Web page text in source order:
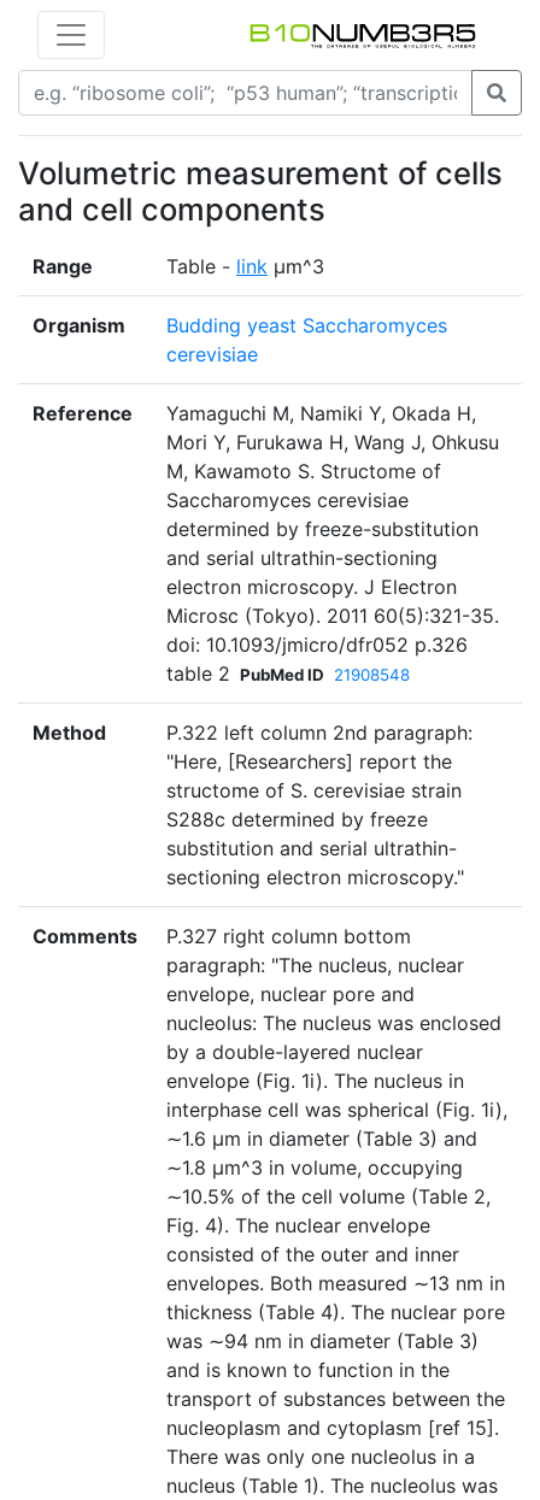
Volumetric measurement of cells
and cell components
Range Table - link μm^3
Organism
Budding yeast Saccharomyces
cerevisiae
Reference
Yamaguchi M, Namiki Y, Okada H,
Mori Y, Furukawa H, Wang J, Ohkusu
M, Kawamoto S. Structome of
Saccharomyces cerevisiae
determined by freeze-substitution
and serial ultrathin-sectioning
electron microscopy. J Electron
Microsc (Tokyo). 2011 60(5):321-35.
doi: 10.1093/jmicro/dfr052 p.326
table 2 PubMed ID 21908548
Method
P.322 left column 2nd paragraph:
"Here, [Researchers] report the
structome of S. cerevisiae strain
S288c determined by freeze
substitution and serial ultrathin-
sectioning electron microscopy."
Comments
P.327 right column bottom
paragraph: "The nucleus, nuclear
envelope, nuclear pore and
nucleolus: The nucleus was enclosed
by a double-layered nuclear
envelope (Fig. 1i). The nucleus in
interphase cell was spherical (Fig. 1i),
∼1.6 µm in diameter (Table 3) and
∼1.8 µm^3 in volume, occupying
∼10.5% of the cell volume (Table 2,
Fig. 4). The nuclear envelope
consisted of the outer and inner
envelopes. Both measured ∼13 nm in
thickness (Table 4). The nuclear pore
was ∼94 nm in diameter (Table 3)
and is known to function in the
transport of substances between the
nucleoplasm and cytoplasm [ref 15].
There was only one nucleolus in a
nucleus (Table 1). The nucleolus was